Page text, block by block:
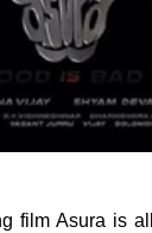
film Asura is